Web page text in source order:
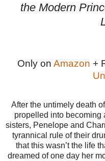
the Modern
Only on Amazon +
After the untimely death
propelled into becoming
sisters, Penelope and
tyrannical rule of their
that this wasn’t the life
dreamed of one day her